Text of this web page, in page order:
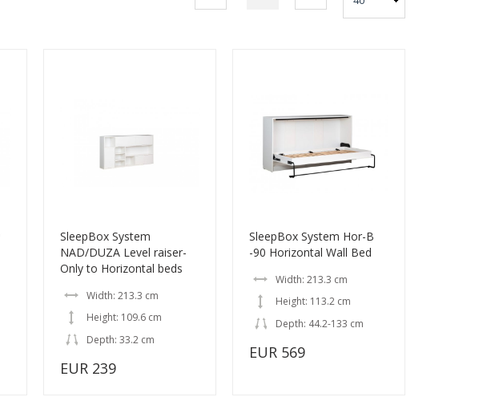
SleepBox System
NAD/DUZA Level raiser-
Only to Horizontal beds
Width: 213.3 cm
Height: 109.6 cm
Depth: 33.2 cm
EUR 239
SleepBox System Hor-B
-90 Horizontal Wall Bed
Width: 213.3 cm
Height: 113.2 cm
Depth: 44.2-133 cm
EUR 569